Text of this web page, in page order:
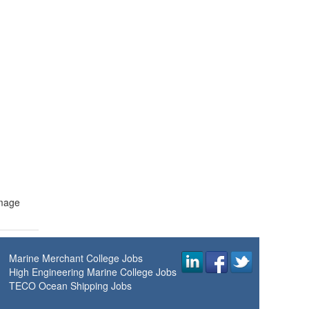
Marine Merchant College Jobs
High Engineering Marine College Jobs
TECO Ocean Shipping Jobs